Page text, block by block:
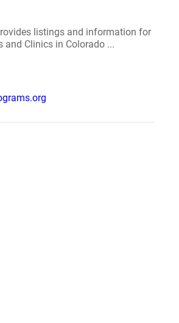
listings and information for
and Clinics in Colorado ...